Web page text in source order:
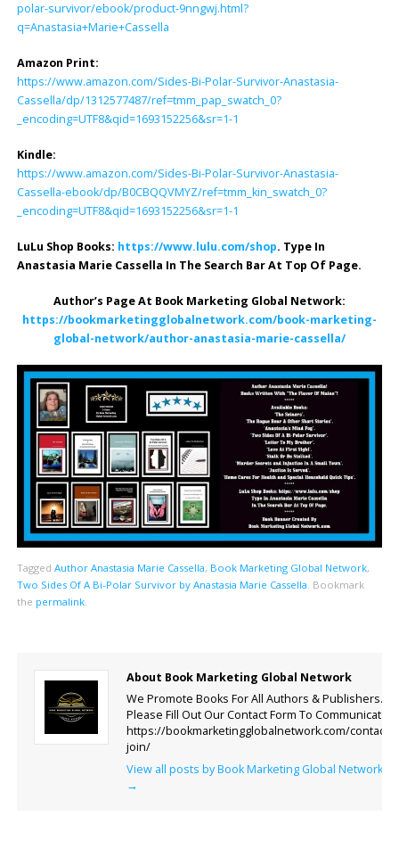
polar-survivor/ebook/product-9nngwj.html?
q=Anastasia+Marie+Cassella
Amazon Print:
https://www.amazon.com/Sides-Bi-Polar-Survivor-Anastasia-
Cassella/dp/1312577487/ref=tmm_pap_swatch_0?
_encoding=UTF8&qid=1693152256&sr=1-1
Kindle:
https://www.amazon.com/Sides-Bi-Polar-Survivor-Anastasia-
Cassella-ebook/dp/B0CBQQVMYZ/ref=tmm_kin_swatch_0?
_encoding=UTF8&qid=1693152256&sr=1-1
LuLu Shop Books: https://www.lulu.com/shop. Type In
Anastasia Marie Cassella In The Search Bar At Top Of Page.
Author’s Page At Book Marketing Global Network:
https://bookmarketingglobalnetwork.com/book-marketing-
global-network/author-anastasia-marie-cassella/
Tagged Author Anastasia Marie Cassella, Book Marketing Global Network,
Two Sides Of A Bi-Polar Survivor by Anastasia Marie Cassella. Bookmark
the permalink.
About Book Marketing Global Network
We Promote Books For All Authors & Publishers.
Please Fill Out Our Contact Form To Communicate.
https://bookmarketingglobalnetwork.com/contact-
join/
View all posts by Book Marketing Global Network
→